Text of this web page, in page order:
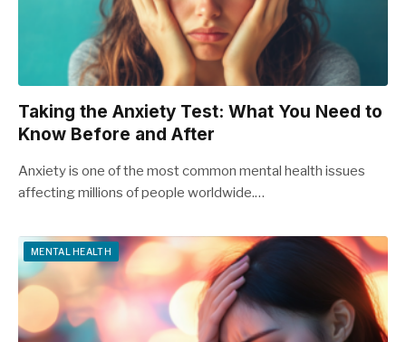
Taking the Anxiety Test: What You Need to
Know Before and After
Anxiety is one of the most common mental health issues
affecting millions of people worldwide.…
MENTAL HEALTH